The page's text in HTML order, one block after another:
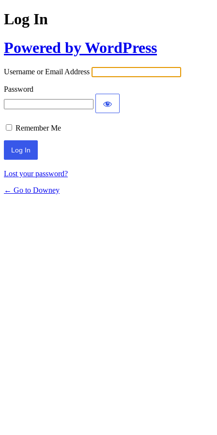
Log In
Powered by WordPress
Username or Email Address
Password
Remember Me
Lost your password?
← Go to Downey